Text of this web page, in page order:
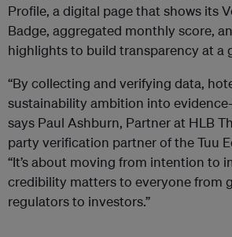
Profile, a digital page that shows its
Badge, aggregated monthly score,
highlights to build transparency at a
“By collecting and verifying data,
sustainability ambition into
says Paul Ashburn, Partner at HLB
party verification partner of the Tuu
“It’s about moving from intention to
credibility matters to everyone from
regulators to investors.”